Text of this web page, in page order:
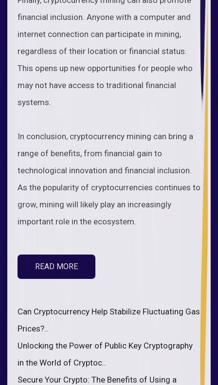
financial inclusion. Anyone with a computer and
internet connection can participate in mining,
regardless of their location or financial status.
This opens up new opportunities for people who
may not have access to traditional financial
systems.
In conclusion, cryptocurrency mining can bring a
range of benefits, from financial gain to
technological innovation and financial inclusion.
As the popularity of cryptocurrencies continues to
grow, mining will likely play an increasingly
important role in the ecosystem.
READ MORE
Can Cryptocurrency Help Stabilize Fluctuating Gas
Prices?..
Unlocking the Power of Public Key Cryptography
in the World of Cryptoc..
Secure Your Crypto: The Benefits of Using a